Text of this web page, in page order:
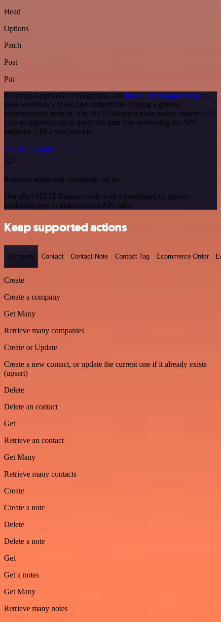
Head
Options
Patch
Post
Put
To set up ApptiveGrid integration, add the HTTP Request node to
your workflow canvas and authenticate it using a generic
authentication method. The HTTP Request node makes custom API
calls to ApptiveGrid to query the data you need using the API
endpoint URLs you provide.
See the example here
Requires additional credentials set up
Use n8n's HTTP Request node with a predefined or generic
credential type to make custom API calls.
Keap supported actions
Company Contact Contact Note Contact Tag Ecommerce Order
Create
Create a company
Get Many
Retrieve many companies
Create or Update
Create a new contact, or update the current one if it already exists
(upsert)
Delete
Delete an contact
Get
Retrieve an contact
Get Many
Retrieve many contacts
Create
Create a note
Delete
Delete a note
Get
Get a notes
Get Many
Retrieve many notes